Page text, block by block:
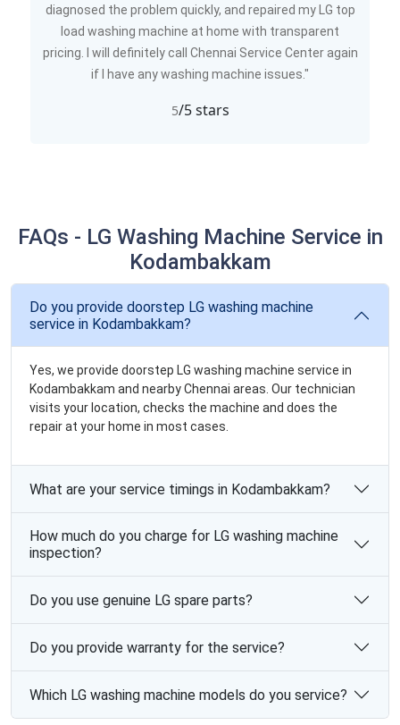
diagnosed the problem quickly, and repaired my LG top
load washing machine at home with transparent
pricing. I will definitely call Chennai Service Center again
if I have any washing machine issues."
5/5 stars
FAQs - LG Washing Machine Service in
Kodambakkam
Do you provide doorstep LG washing machine
service in Kodambakkam?
Yes, we provide doorstep LG washing machine service in
Kodambakkam and nearby Chennai areas. Our technician
visits your location, checks the machine and does the
repair at your home in most cases.
What are your service timings in Kodambakkam?
How much do you charge for LG washing machine
inspection?
Do you use genuine LG spare parts?
Do you provide warranty for the service?
Which LG washing machine models do you service?